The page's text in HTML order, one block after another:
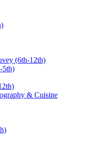
(6th-12th)
5th)
& Cuisine